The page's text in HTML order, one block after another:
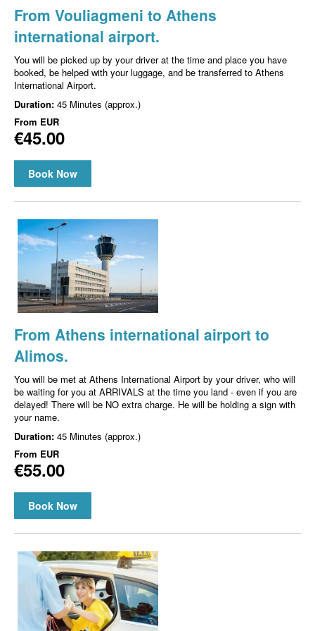
From Vouliagmeni to Athens
international airport.
You will be picked up by your driver at the time and place you have
booked, be helped with your luggage, and be transferred to Athens
International Airport.
Duration: 45 Minutes (approx.)
From EUR
€45.00
Book Now
From Athens international airport to
Alimos.
You will be met at Athens International Airport by your driver, who will
be waiting for you at ARRIVALS at the time you land - even if you are
delayed! There will be NO extra charge. He will be holding a sign with
your name.
Duration: 45 Minutes (approx.)
From EUR
€55.00
Book Now